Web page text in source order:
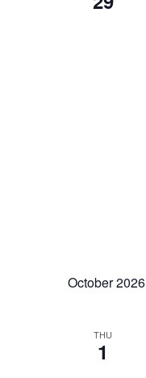
October 2026
THU
1